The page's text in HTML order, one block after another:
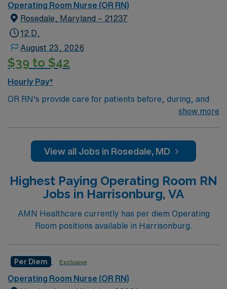
Operating Room Nurse (OR RN)
Rosedale, Maryland – 21237
12 D,
August 23, 2026
$39 to $42
Hourly Pay*
OR RN's provide care for patients before, during, and
after surgery. Duties include patient education,
sure that patients are receiving the best possible care;
serve as liaisons between the surgical team and the
of a hospital. There are several types of operating
rooms depending on the type of surgery such as:
Cardiac/Thoracic.Education/Requirements:
Associates Degree in Nursing (ADN): 2-Year
Education
show more
View all Jobs in Rosedale, MD
Highest Paying Operating Room RN
Jobs in Harrisonburg, VA
AMN Healthcare currently has per diem Operating
Room positions available in Harrisonburg.
Per Diem Exclusive
Operating Room Nurse (OR RN)